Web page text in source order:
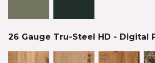
26 Gauge Tru-Steel HD - Digital